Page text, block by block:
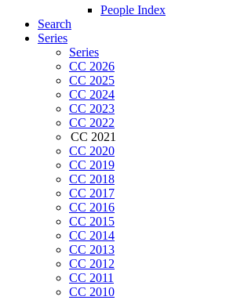
People Index
Search
Series
Series
CC 2026
CC 2025
CC 2024
CC 2023
CC 2022
CC 2021
CC 2020
CC 2019
CC 2018
CC 2017
CC 2016
CC 2015
CC 2014
CC 2013
CC 2012
CC 2011
CC 2010